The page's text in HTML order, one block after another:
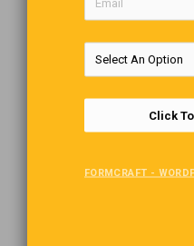
Click
FORMCRAFT -